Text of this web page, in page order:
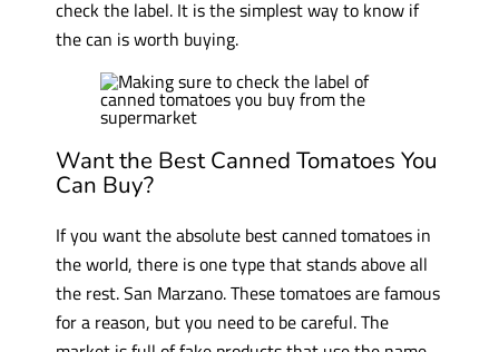
check the label. It is the simplest way to know if
the can is worth buying.
Want the Best Canned Tomatoes You
Can Buy?
If you want the absolute best canned tomatoes in
the world, there is one type that stands above all
the rest. San Marzano. These tomatoes are famous
for a reason, but you need to be careful. The